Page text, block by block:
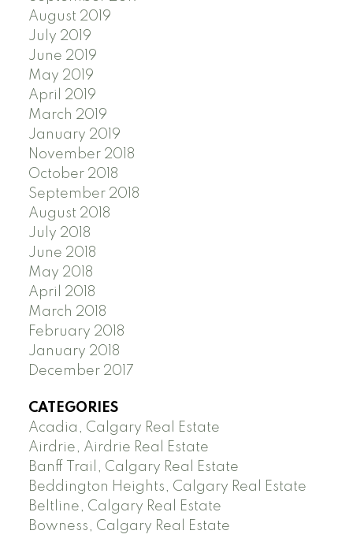
August 2019
July 2019
June 2019
May 2019
April 2019
March 2019
January 2019
November 2018
October 2018
September 2018
August 2018
July 2018
June 2018
May 2018
April 2018
March 2018
February 2018
January 2018
December 2017
CATEGORIES
Acadia, Calgary Real Estate
Airdrie, Airdrie Real Estate
Banff Trail, Calgary Real Estate
Beddington Heights, Calgary Real Estate
Beltline, Calgary Real Estate
Bowness, Calgary Real Estate